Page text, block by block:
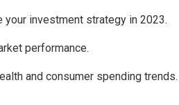
your investment strategy in 2023.
performance.
and consumer spending trends.